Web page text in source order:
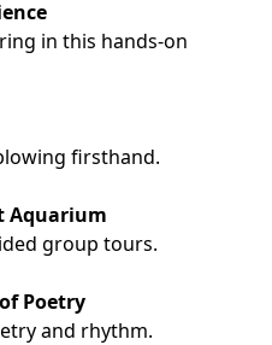
in this hands-on
firsthand.
Aquarium
group tours.
Poetry
and rhythm.